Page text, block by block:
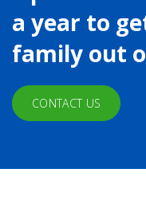
a year to
family out
CONTACT US